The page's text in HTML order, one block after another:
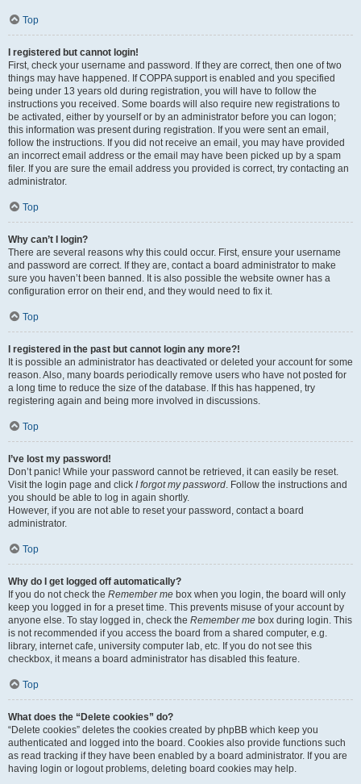
Top
I registered but cannot login!
First, check your username and password. If they are correct, then one of two
things may have happened. If COPPA support is enabled and you specified
being under 13 years old during registration, you will have to follow the
instructions you received. Some boards will also require new registrations to
be activated, either by yourself or by an administrator before you can logon;
this information was present during registration. If you were sent an email,
follow the instructions. If you did not receive an email, you may have provided
an incorrect email address or the email may have been picked up by a spam
filer. If you are sure the email address you provided is correct, try contacting an
administrator.
Top
Why can’t I login?
There are several reasons why this could occur. First, ensure your username
and password are correct. If they are, contact a board administrator to make
sure you haven’t been banned. It is also possible the website owner has a
configuration error on their end, and they would need to fix it.
Top
I registered in the past but cannot login any more?!
It is possible an administrator has deactivated or deleted your account for some
reason. Also, many boards periodically remove users who have not posted for
a long time to reduce the size of the database. If this has happened, try
registering again and being more involved in discussions.
Top
I’ve lost my password!
Don’t panic! While your password cannot be retrieved, it can easily be reset.
Visit the login page and click I forgot my password. Follow the instructions and
you should be able to log in again shortly.
However, if you are not able to reset your password, contact a board
administrator.
Top
Why do I get logged off automatically?
If you do not check the Remember me box when you login, the board will only
keep you logged in for a preset time. This prevents misuse of your account by
anyone else. To stay logged in, check the Remember me box during login. This
is not recommended if you access the board from a shared computer, e.g.
library, internet cafe, university computer lab, etc. If you do not see this
checkbox, it means a board administrator has disabled this feature.
Top
What does the “Delete cookies” do?
“Delete cookies” deletes the cookies created by phpBB which keep you
authenticated and logged into the board. Cookies also provide functions such
as read tracking if they have been enabled by a board administrator. If you are
having login or logout problems, deleting board cookies may help.